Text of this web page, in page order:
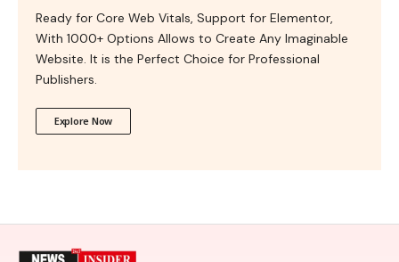
Ready for Core Web Vitals, Support for Elementor,
With 1000+ Options Allows to Create Any Imaginable
Website. It is the Perfect Choice for Professional
Publishers.
Explore Now